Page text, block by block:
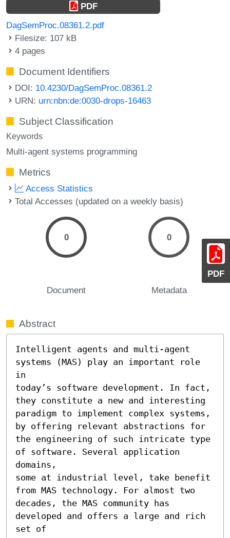
PDF
PDF
DagSemProc.08361.2.pdf
Filesize: 107 kB
4 pages
Document Identifiers
DOI: 10.4230/DagSemProc.08361.2
URN: urn:nbn:de:0030-drops-16463
Subject Classification
Keywords
Multi-agent systems programming
Metrics
Access Statistics
Total Accesses (updated on a weekly basis)
0
Document
0
Metadata
Abstract
Intelligent agents and multi-agent
systems (MAS) play an important role
in
today’s software development. In fact,
they constitute a new and interesting
paradigm to implement complex systems,
by offering relevant abstractions for
the engineering of such intricate type
of software. Several application
domains,
some at industrial level, take benefit
from MAS technology. For almost two
decades, the MAS community has
developed and offers a large and rich
set of